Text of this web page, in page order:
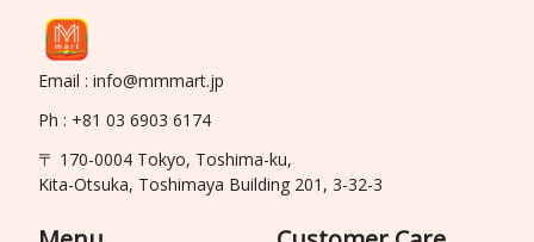
Email : info@mmmart.jp
Ph : +81 03 6903 6174
〒 170-0004 Tokyo, Toshima-ku,
Kita-Otsuka, Toshimaya Building 201, 3-32-3